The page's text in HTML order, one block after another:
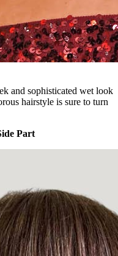
and sophisticated wet look
hairstyle is sure to turn
Part